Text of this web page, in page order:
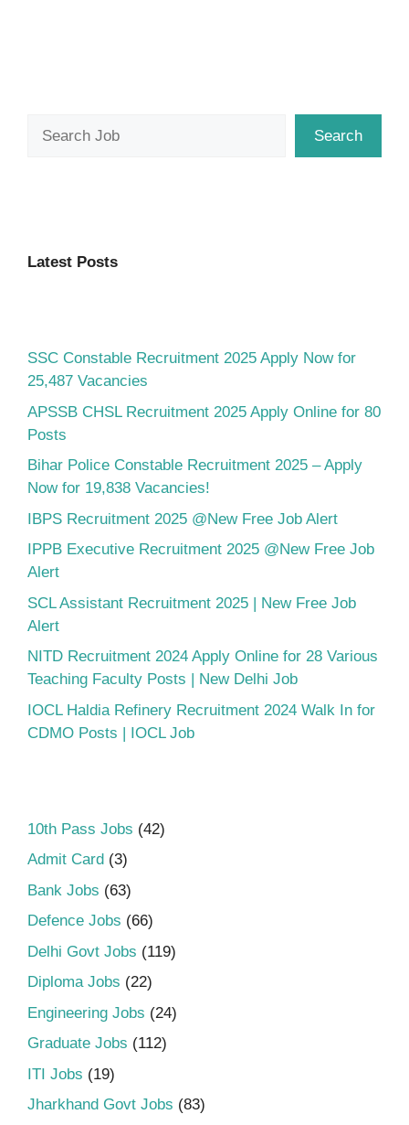
Search
Latest Posts
SSC Constable Recruitment 2025 Apply Now for
25,487 Vacancies
APSSB CHSL Recruitment 2025 Apply Online for 80
Posts
Bihar Police Constable Recruitment 2025 – Apply
Now for 19,838 Vacancies!
IBPS Recruitment 2025 @New Free Job Alert
IPPB Executive Recruitment 2025 @New Free Job
Alert
SCL Assistant Recruitment 2025 | New Free Job
Alert
NITD Recruitment 2024 Apply Online for 28 Various
Teaching Faculty Posts | New Delhi Job
IOCL Haldia Refinery Recruitment 2024 Walk In for
CDMO Posts | IOCL Job
10th Pass Jobs (42)
Admit Card (3)
Bank Jobs (63)
Defence Jobs (66)
Delhi Govt Jobs (119)
Diploma Jobs (22)
Engineering Jobs (24)
Graduate Jobs (112)
ITI Jobs (19)
Jharkhand Govt Jobs (83)